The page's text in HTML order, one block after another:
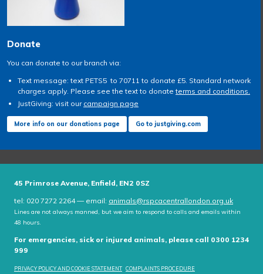
Donate
You can donate to our branch via:
Text message: text PETS5 to 70711 to donate £5. Standard network
charges apply. Please see the text to donateterms and conditions.
JustGiving: visit our campaign page
More info on our donations page Go to justgiving.com
45 Primrose Avenue, Enfield, EN2 0SZ
tel: 020 7272 2264 — email: animals@rspcacentrallondon.org.uk
Lines are not always manned, but we aim to respond to calls and emails within
48 hours.
For emergencies, sick or injured animals, please call 0300 1234
999
PRIVACY POLICY AND COOKIE STATEMENT COMPLAINTS PROCEDURE